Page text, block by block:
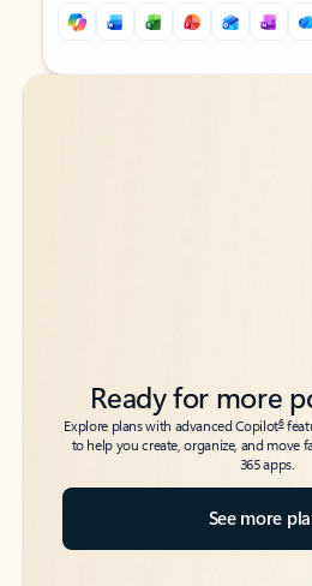
Back to tabs
Back to tabs
Ready for more
Explore plans with advanced Copilot6
to help you create, organize, and move
365 apps.
See more